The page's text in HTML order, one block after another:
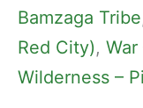
Bamzaga Tribe
Red City),
Wilderness –